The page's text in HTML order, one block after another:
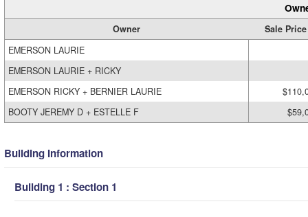
Owner
Sale Price
EMERSON LAURIE
EMERSON LAURIE + RICKY
EMERSON RICKY + BERNIER LAURIE
BOOTY JEREMY D + ESTELLE F
Building Information
Building 1 : Section 1